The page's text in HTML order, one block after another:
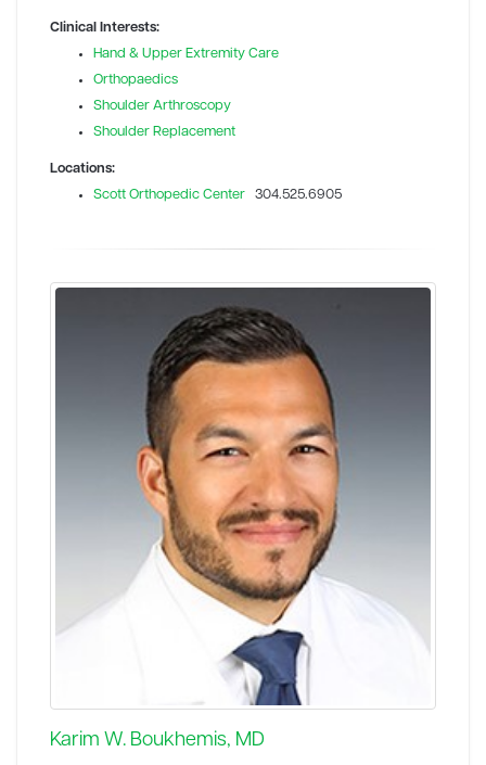
Clinical Interests:
Hand & Upper Extremity Care
Orthopaedics
Shoulder Arthroscopy
Shoulder Replacement
Locations:
Scott Orthopedic Center 304.525.6905
Karim W. Boukhemis, MD